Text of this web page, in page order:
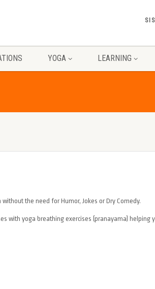
YOGA LEARNING
the need for Humor, Jokes or Dry Comedy.
with yoga breathing exercises (pranayama) helping